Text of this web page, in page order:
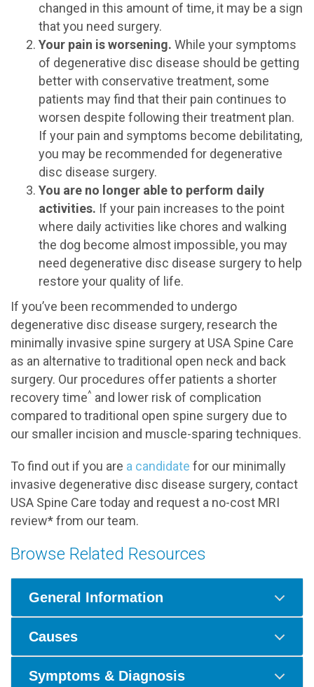
changed in this amount of time, it may be a sign
that you need surgery.
Your pain is worsening. While your symptoms
of degenerative disc disease should be getting
better with conservative treatment, some
patients may find that their pain continues to
worsen despite following their treatment plan.
If your pain and symptoms become debilitating,
you may be recommended for degenerative
disc disease surgery.
You are no longer able to perform daily
activities. If your pain increases to the point
where daily activities like chores and walking
the dog become almost impossible, you may
need degenerative disc disease surgery to help
restore your quality of life.
If you’ve been recommended to undergo
degenerative disc disease surgery, research the
minimally invasive spine surgery at USA Spine Care
as an alternative to traditional open neck and back
surgery. Our procedures offer patients a shorter
recovery time^ and lower risk of complication
compared to traditional open spine surgery due to
our smaller incision and muscle-sparing techniques.
To find out if you are a candidate for our minimally
invasive degenerative disc disease surgery, contact
USA Spine Care today and request a no-cost MRI
review* from our team.
Browse Related Resources
General Information
Causes
Symptoms & Diagnosis